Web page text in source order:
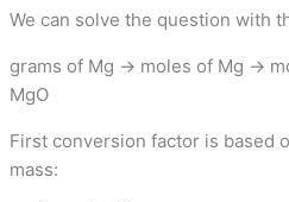
We can solve the question with
grams of Mg → moles of Mg →
MgO
First conversion factor is based
mass: